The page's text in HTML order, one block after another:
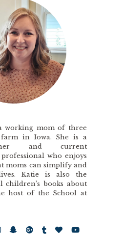
working mom of three
in Iowa. She is a
and current
who enjoys
moms can simplify and
Katie is also the
children’s books about
host of the School at